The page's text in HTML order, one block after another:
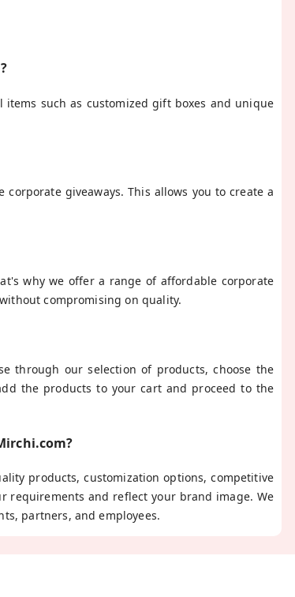
such as customized gift boxes and unique
giveaways. This allows you to create a
why we offer a range of affordable corporate
compromising on quality.
through our selection of products, choose the
the products to your cart and proceed to the
products, customization options, competitive
requirements and reflect your brand image. We
partners, and employees.